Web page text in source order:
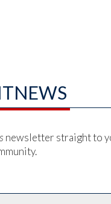
newsletter straight to